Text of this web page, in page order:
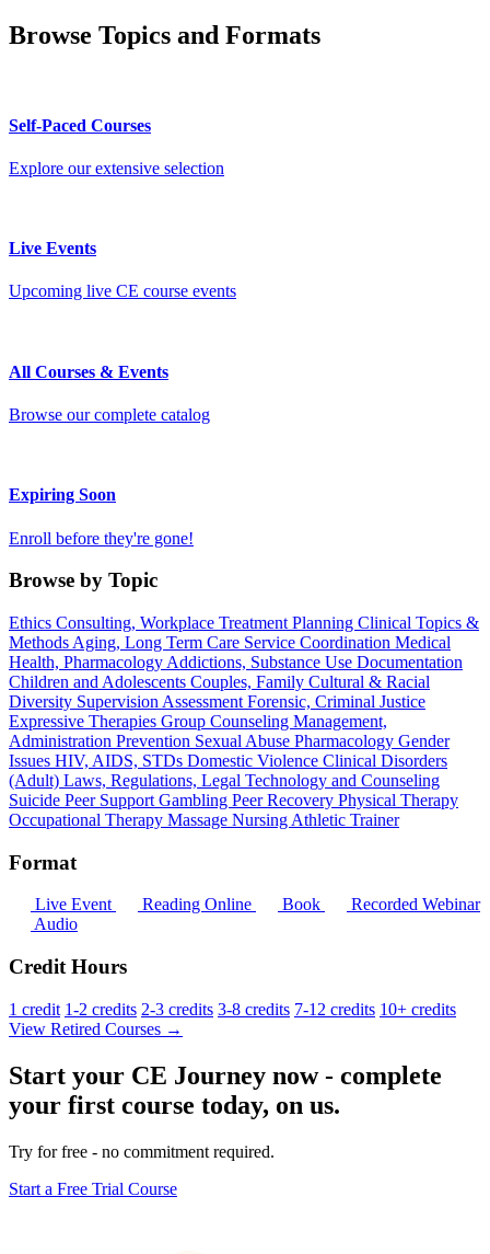
Browse Topics and Formats
Self-Paced Courses
Explore our extensive selection
Live Events
Upcoming live CE course events
All Courses & Events
Browse our complete catalog
Expiring Soon
Enroll before they're gone!
Browse by Topic
Ethics Consulting, Workplace Treatment Planning Clinical Topics &
Methods Aging, Long Term Care Service Coordination Medical
Health, Pharmacology Addictions, Substance Use Documentation
Children and Adolescents Couples, Family Cultural & Racial
Diversity Supervision Assessment Forensic, Criminal Justice
Expressive Therapies Group Counseling Management,
Administration Prevention Sexual Abuse Pharmacology Gender
Issues HIV, AIDS, STDs Domestic Violence Clinical Disorders
(Adult) Laws, Regulations, Legal Technology and Counseling
Suicide Peer Support Gambling Peer Recovery Physical Therapy
Occupational Therapy Massage Nursing Athletic Trainer
Format
Live Event Reading Online Book
Recorded Webinar
Audio
Credit Hours
1 credit 1-2 credits 2-3 credits 3-8 credits 7-12 credits 10+ credits
View Retired Courses →
Start your CE Journey now - complete
your first course today, on us.
Try for free - no commitment required.
Start a Free Trial Course